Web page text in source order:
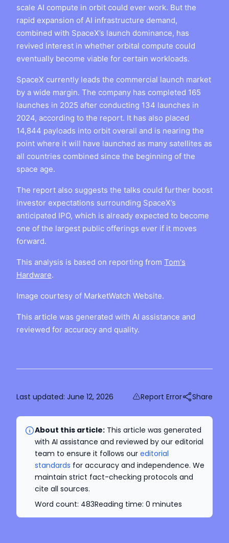
scale AI compute in orbit could ever work. But the
rapid expansion of AI infrastructure demand,
combined with SpaceX’s launch dominance, has
revived interest in whether orbital compute could
eventually become viable for certain workloads.
SpaceX currently leads the commercial launch market
by a wide margin. The company has completed 165
launches in 2025 after conducting 134 launches in
2024, according to the report. It has also placed
14,844 payloads into orbit overall and is nearing the
point where it will have launched as many satellites as
all countries combined since the beginning of the
space age.
The report also suggests the talks could further boost
investor expectations surrounding SpaceX’s
anticipated IPO, which is already expected to become
one of the largest public offerings ever if it moves
forward.
This analysis is based on reporting from Tom's
Hardware.
Image courtesy of MarketWatch Website.
This article was generated with AI assistance and
reviewed for accuracy and quality.
Last updated: June 12, 2026 Report Error Share
About this article: This article was generated
with AI assistance and reviewed by our editorial
team to ensure it follows our editorial
standards for accuracy and independence. We
maintain strict fact-checking protocols and
cite all sources.
Word count: 483Reading time: 0 minutes